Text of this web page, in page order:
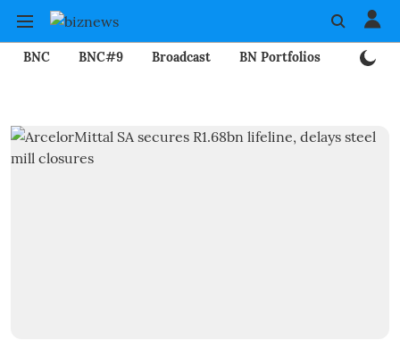
BNC BNC#9 Broadcast BN Portfolios